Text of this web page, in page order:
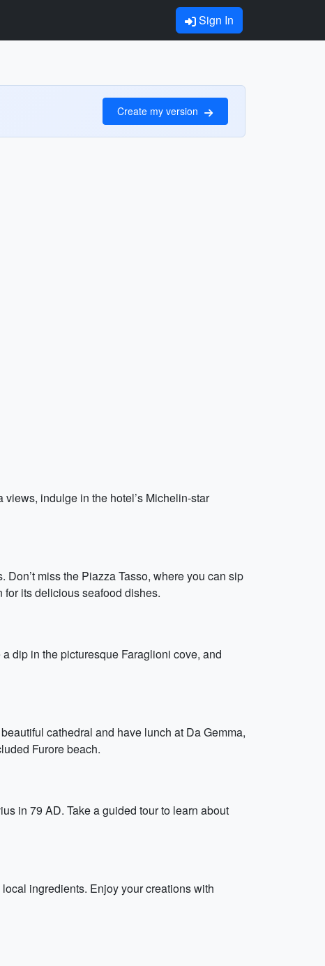
Sign In
Create my version
indulge in the hotel’s Michelin-star
miss the Piazza Tasso, where you can sip
its delicious seafood dishes.
dip in the picturesque Faraglioni cove, and
cathedral and have lunch at Da Gemma,
Furore beach.
in 79 AD. Take a guided tour to learn about
ingredients. Enjoy your creations with